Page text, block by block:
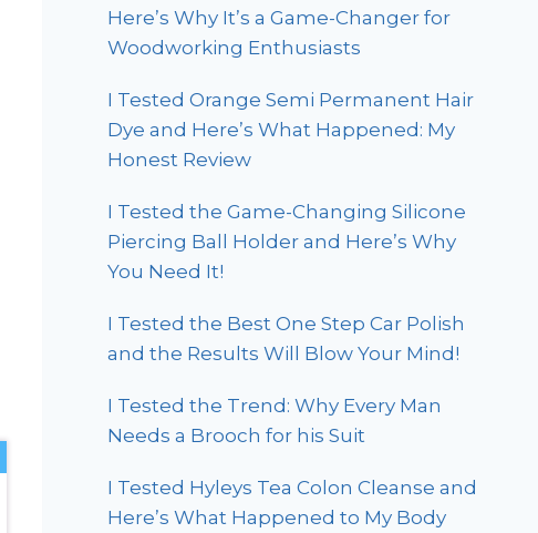
Here’s Why It’s a Game-Changer for
Woodworking Enthusiasts
I Tested Orange Semi Permanent Hair
Dye and Here’s What Happened: My
Honest Review
I Tested the Game-Changing Silicone
Piercing Ball Holder and Here’s Why
You Need It!
I Tested the Best One Step Car Polish
and the Results Will Blow Your Mind!
I Tested the Trend: Why Every Man
Needs a Brooch for his Suit
I Tested Hyleys Tea Colon Cleanse and
Here’s What Happened to My Body